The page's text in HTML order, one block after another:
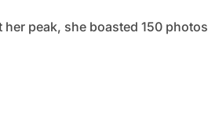
peak, she boasted 150 photos